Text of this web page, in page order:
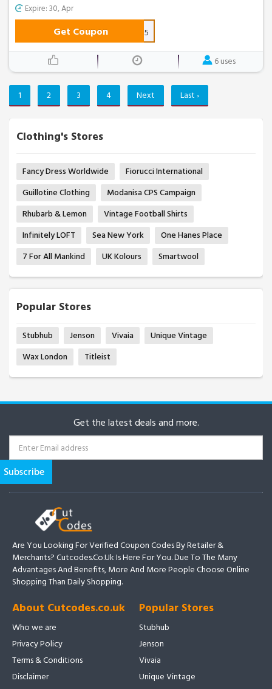
Clothing's Stores
Fancy Dress Worldwide
Fiorucci International
Guillotine Clothing
Modanisa CPS Campaign
Rhubarb & Lemon
Vintage Football Shirts
Infinitely LOFT
Sea New York
One Hanes Place
7 For All Mankind
UK Kolours Smartwool
Popular Stores
Stubhub Jenson Vivaia
Unique Vintage
Wax London
Titleist
Expire: 30, Apr
Get Coupon coaff15
6 uses
1 2 3 4 Next Last ›
Get the latest deals and more.
Are You Looking For Verified Coupon Codes By Retailer &
Merchants? Cutcodes.co.uk Is Here For You. Due To The Many
Advantages And Benefits, More And More People Choose Online
Shopping Than Daily Shopping.
About Cutcodes.co.uk
Who we are
Privacy Policy
Terms & Conditions
Disclaimer
Popular Stores
Stubhub
Jenson
Vivaia
Unique Vintage